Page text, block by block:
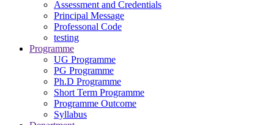
Assessment and Credentials
Principal Message
Professonal Code
testing
Programme
UG Programme
PG Programme
Ph.D Programme
Short Term Programme
Programme Outcome
Syllabus